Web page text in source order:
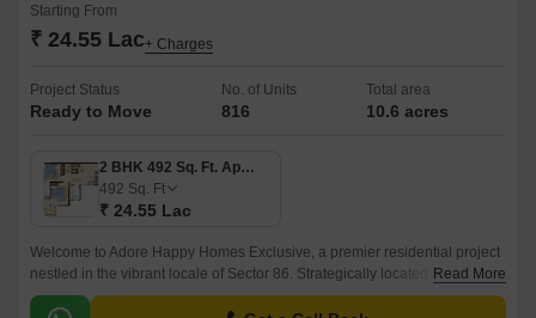
Starting From
₹ 24.55 Lac+ Charges
Project Status
Ready to Move
No. of Units
816
Total area
10.6 acres
2 BHK 492 Sq. Ft. Apartment
492 Sq. Ft
₹ 24.55 Lac
Welcome to Adore Happy Homes Exclusive, a premier residential project
nestled in the vibrant locale of Sector 86. Strategically located along the
Faridabad Bypass Road, offering seamless connectivity to major
Read More